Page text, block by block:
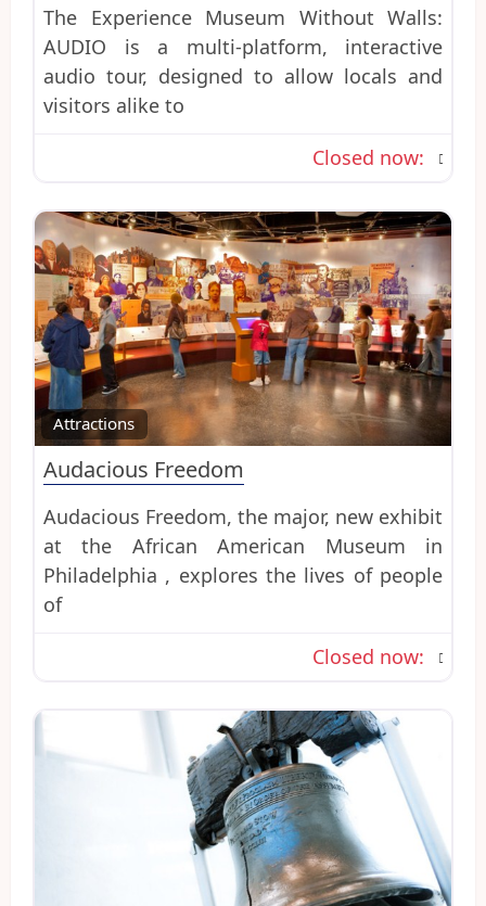
The Experience Museum Without Walls:
AUDIO is a multi-platform, interactive
audio tour, designed to allow locals and
visitors alike to
Closed now:
Attractions
Audacious Freedom
Audacious Freedom, the major, new exhibit
at the African American Museum in
Philadelphia , explores the lives of people
of
Closed now: